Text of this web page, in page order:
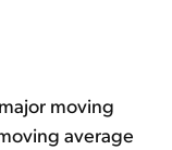
moving
average